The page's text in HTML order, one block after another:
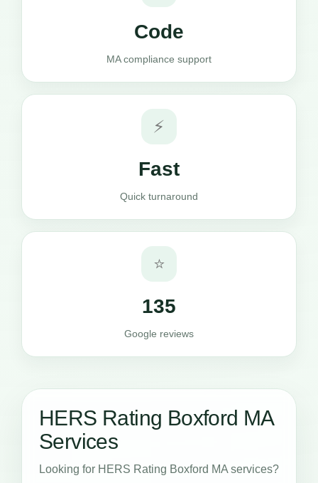
Code
MA compliance support
⚡
Fast
Quick turnaround
⭐
135
Google reviews
HERS Rating Boxford MA
Services
Looking for HERS Rating Boxford MA services?